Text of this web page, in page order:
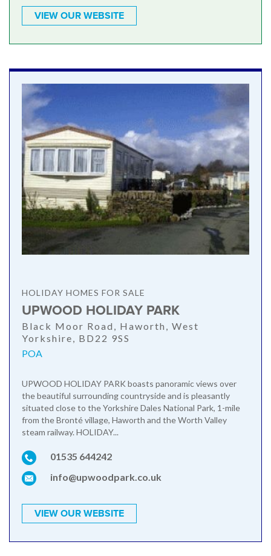
VIEW OUR WEBSITE
HOLIDAY HOMES FOR SALE
UPWOOD HOLIDAY PARK
Black Moor Road, Haworth, West
Yorkshire, BD22 9SS
POA
UPWOOD HOLIDAY PARK boasts panoramic views over
the beautiful surrounding countryside and is pleasantly
situated close to the Yorkshire Dales National Park, 1-mile
from the Bronté village, Haworth and the Worth Valley
steam railway. HOLIDAY...
01535 644242
info@upwoodpark.co.uk
VIEW OUR WEBSITE